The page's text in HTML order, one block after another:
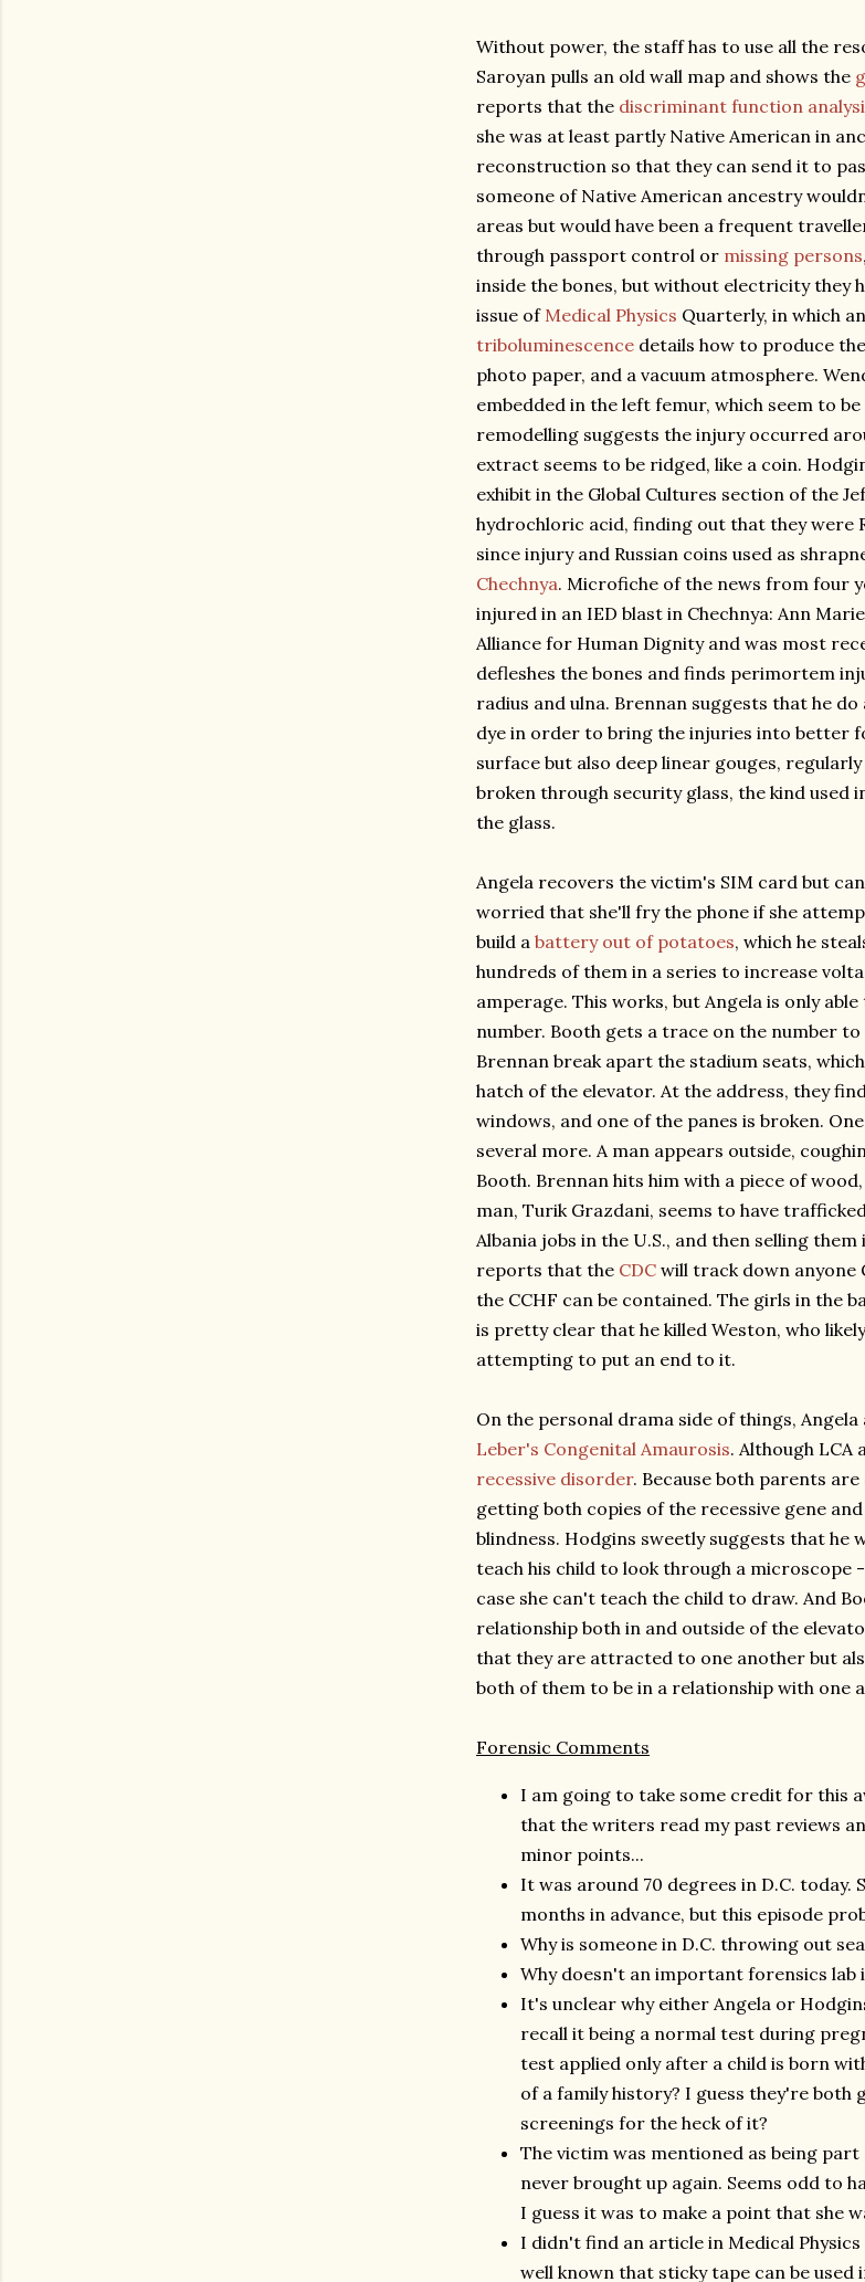
Without power, the staff has to use all the
Saroyan pulls an old wall map and shows the
reports that the discriminant function
she was at least partly Native American in
reconstruction so that they can send it to
someone of Native American ancestry
areas but would have been a frequent
through passport control or missing persons
inside the bones, but without electricity they
issue of Medical Physics Quarterly, in which
triboluminescence details how to produce the
photo paper, and a vacuum atmosphere.
embedded in the left femur, which seem to
remodelling suggests the injury occurred
extract seems to be ridged, like a coin.
exhibit in the Global Cultures section of the
hydrochloric acid, finding out that they were
since injury and Russian coins used as
Chechnya. Microfiche of the news from four
injured in an IED blast in Chechnya: Ann
Alliance for Human Dignity and was most
defleshes the bones and finds perimortem
radius and ulna. Brennan suggests that he do
dye in order to bring the injuries into better
surface but also deep linear gouges,
broken through security glass, the kind used
the glass.
Angela recovers the victim's SIM card but
worried that she'll fry the phone if she
build a battery out of potatoes, which he
hundreds of them in a series to increase
amperage. This works, but Angela is only
number. Booth gets a trace on the number
Brennan break apart the stadium seats,
hatch of the elevator. At the address, they
windows, and one of the panes is broken.
several more. A man appears outside,
Booth. Brennan hits him with a piece of
man, Turik Grazdani, seems to have
Albania jobs in the U.S., and then selling
reports that the CDC will track down
the CCHF can be contained. The girls in the
is pretty clear that he killed Weston, who
attempting to put an end to it.
On the personal drama side of things,
Leber's Congenital Amaurosis. Although LCA
recessive disorder. Because both parents
getting both copies of the recessive gene
blindness. Hodgins sweetly suggests that he
teach his child to look through a microscope
case she can't teach the child to draw. And
relationship both in and outside of the
that they are attracted to one another but
both of them to be in a relationship with one
Forensic Comments
I am going to take some credit for this
that the writers read my past reviews
minor points...
It was around 70 degrees in D.C.
months in advance, but this episode
Why is someone in D.C. throwing out
Why doesn't an important forensics lab
It's unclear why either Angela or
recall it being a normal test during
test applied only after a child is born
of a family history? I guess they're both
screenings for the heck of it?
The victim was mentioned as being
never brought up again. Seems odd to
I guess it was to make a point that she
I didn't find an article in Medical
well known that sticky tape can be used